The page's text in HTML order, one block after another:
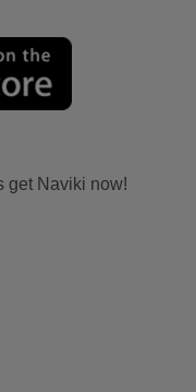
get Naviki now!